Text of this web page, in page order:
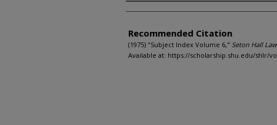
Authors
Recommended Citation
(1975) "Subject Index Volume 6," Seton Hall
Available at: https://scholarship.shu.edu/shlr/